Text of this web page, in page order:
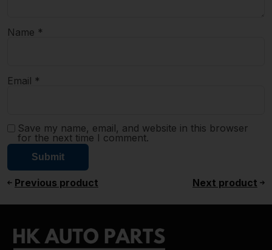
Name *
Email *
Save my name, email, and website in this browser
for the next time I comment.
Previous product Next product